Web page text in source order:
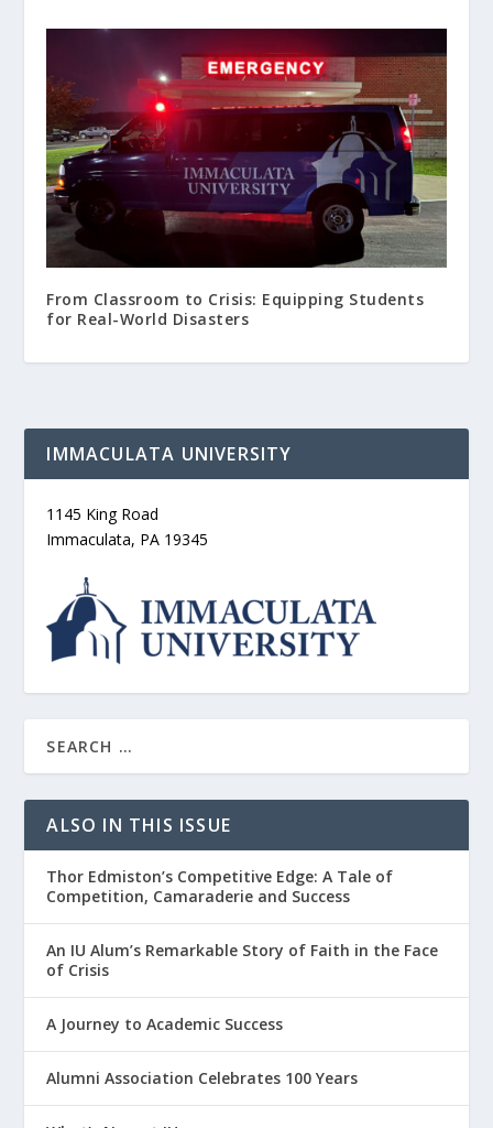
From Classroom to Crisis: Equipping Students
for Real-World Disasters
IMMACULATA UNIVERSITY
1145 King Road
Immaculata, PA 19345
ALSO IN THIS ISSUE
Thor Edmiston’s Competitive Edge: A Tale of
Competition, Camaraderie and Success
An IU Alum’s Remarkable Story of Faith in the Face
of Crisis
A Journey to Academic Success
Alumni Association Celebrates 100 Years